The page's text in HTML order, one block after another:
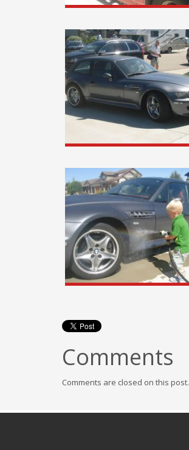
Comments
Comments are closed on this post.